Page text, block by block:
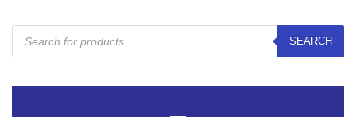
Products
search
SEARCH